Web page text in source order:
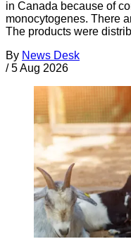
in Canada because of
monocytogenes. There
The products were
By News Desk
/ 5 Aug 2026